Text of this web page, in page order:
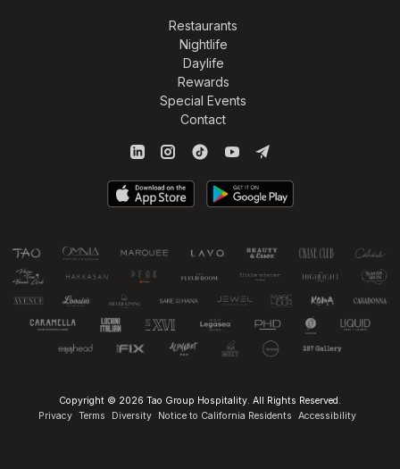
Restaurants
Nightlife
Daylife
Rewards
Special Events
Contact
Copyright © 2026 Tao Group Hospitality. All Rights Reserved.
Privacy Terms Diversity Notice to California Residents Accessibility